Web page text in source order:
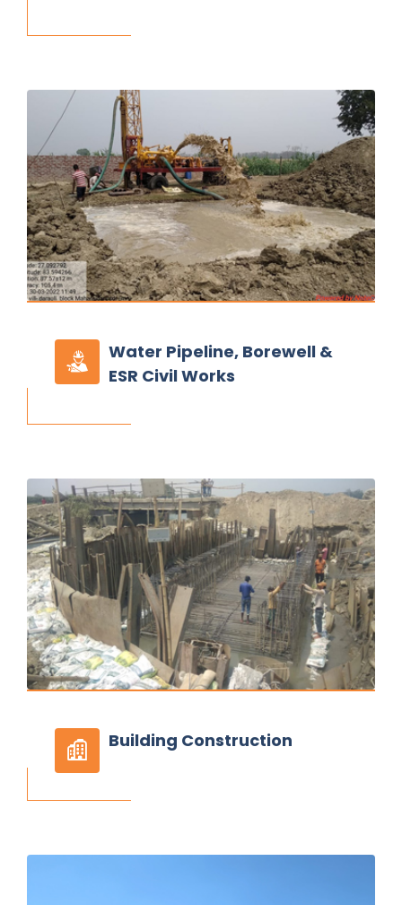
Water Pipeline, Borewell &
ESR Civil Works
Building Construction